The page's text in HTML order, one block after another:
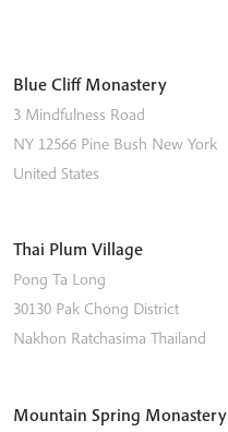
Blue Cliff Monastery
3 Mindfulness Road
NY 12566 Pine Bush New York
United States
Thai Plum Village
Pong Ta Long
30130 Pak Chong District
Nakhon Ratchasima Thailand
Mountain Spring Monastery